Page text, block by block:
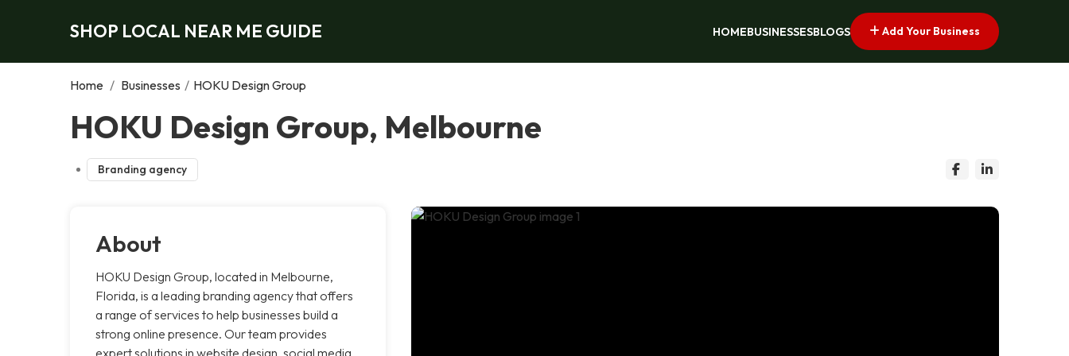
SHOP LOCAL NEAR ME GUIDE HOMEBUSINESSESBLOGS Add Your Business
Home / Businesses / HOKU Design Group
HOKU Design Group, Melbourne
Branding agency
About
HOKU Design Group, located in Melbourne,
Florida, is a leading branding agency that offers
a range of services to help businesses build a
strong online presence. Our team provides
expert solutions in website design, social media